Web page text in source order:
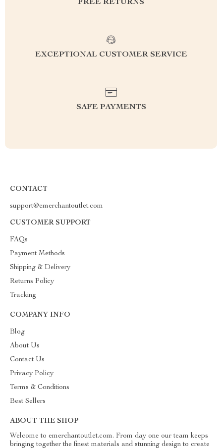
FREE RETURNS
EXCEPTIONAL CUSTOMER SERVICE
SAFE PAYMENTS
CONTACT
support@emerchantoutlet.com
CUSTOMER SUPPORT
FAQs
Payment Methods
Shipping & Delivery
Returns Policy
Tracking
COMPANY INFO
Blog
About Us
Contact Us
Privacy Policy
Terms & Conditions
Best Sellers
ABOUT THE SHOP
Welcome to emerchantoutlet.com. From day one our team keeps
bringing together the finest materials and stunning design to create